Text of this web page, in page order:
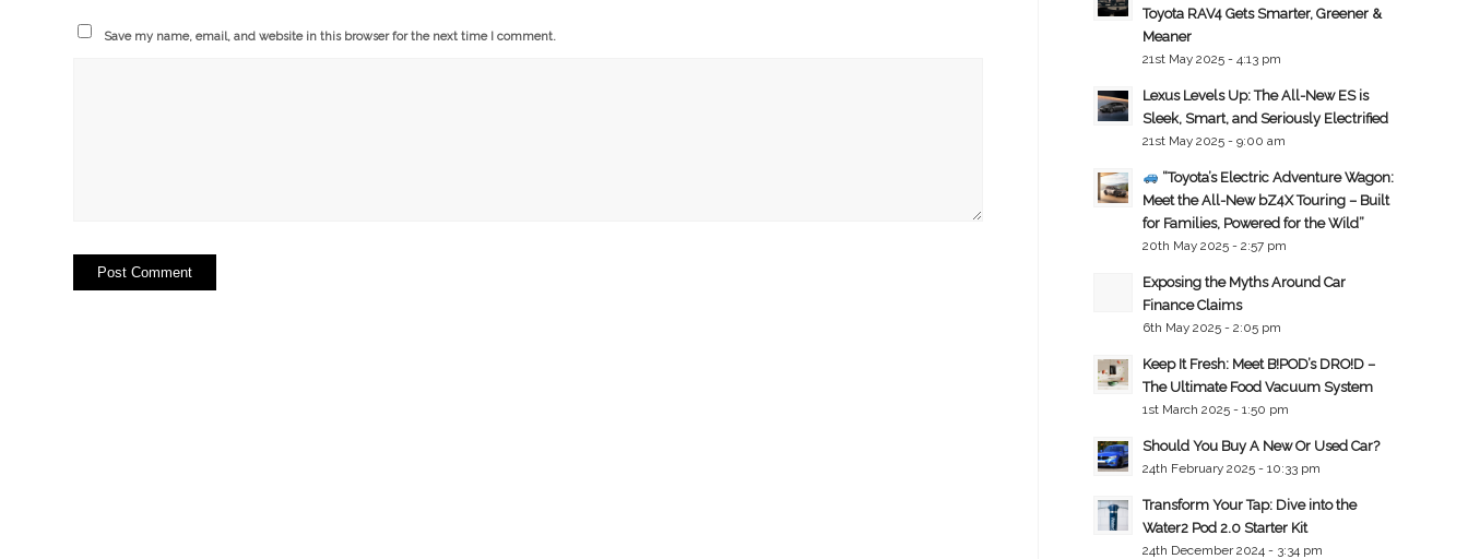
Save my name, email, and website in this browser for the next time I comment.
Toyota RAV4 Gets Smarter, Greener &
Meaner
21st May 2025 - 4:13 pm
Lexus Levels Up: The All-New ES is
Sleek, Smart, and Seriously Electrified
21st May 2025 - 9:00 am
“Toyota’s Electric Adventure Wagon:
Meet the All-New bZ4X Touring – Built
for Families, Powered for the Wild”
20th May 2025 - 2:57 pm
Exposing the Myths Around Car
Finance Claims
6th May 2025 - 2:05 pm
Keep It Fresh: Meet B!POD’s DRO!D –
The Ultimate Food Vacuum System
1st March 2025 - 1:50 pm
Should You Buy A New Or Used Car?
24th February 2025 - 10:33 pm
Transform Your Tap: Dive into the
Water2 Pod 2.0 Starter Kit
24th December 2024 - 3:34 pm